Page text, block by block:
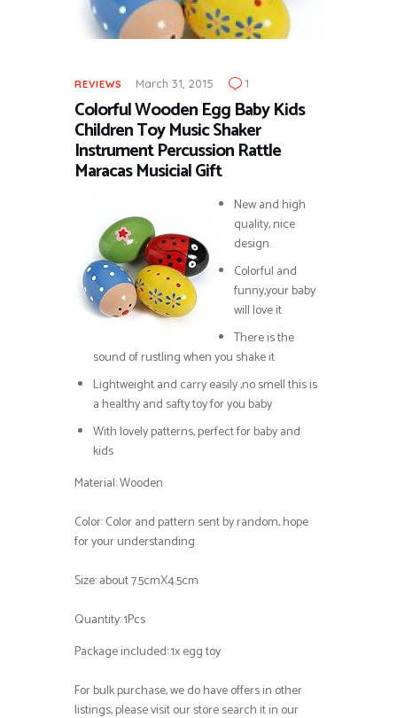
REVIEWS March 31, 2015 1
Colorful Wooden Egg Baby Kids
Children Toy Music Shaker
Instrument Percussion Rattle
Maracas Musicial Gift
New and high
quality, nice
design.
Colorful and
funny,your baby
will love it
There is the
sound of rustling when you shake it
Lightweight and carry easily ,no smell this is
a healthy and safty toy for you baby
With lovely patterns, perfect for baby and
kids
Material: Wooden
Color: Color and pattern sent by random, hope
for your understanding
Size: about 7.5cmX4.5cm
Quantity: 1Pcs
Package included: 1x egg toy
For bulk purchase, we do have offers in other
listings, please visit our store search it in our